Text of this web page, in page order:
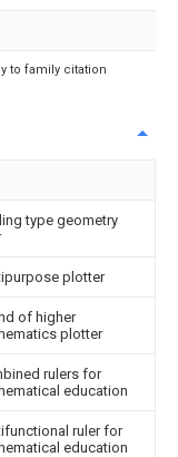
to family citation
type geometry
plotter
of higher
plotter
rulers for
education
ruler for
education